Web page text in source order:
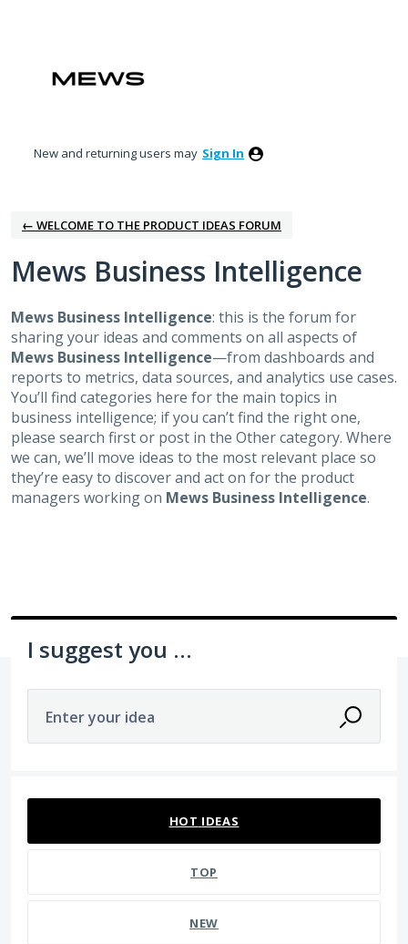
content
New and returning users may Sign In
← WELCOME TO THE PRODUCT IDEAS FORUM
Mews Business Intelligence
Mews Business Intelligence: this is the forum for
sharing your ideas and comments on all aspects of
Mews Business Intelligence—from dashboards and
reports to metrics, data sources, and analytics use cases.
You’ll find categories here for the main topics in
business intelligence; if you can’t find the right one,
please search first or post in the Other category. Where
we can, we’ll move ideas to the most relevant place so
they’re easy to discover and act on for the product
managers working on Mews Business Intelligence.
I suggest you ...
Enter your idea
HOT IDEAS
TOP
NEW